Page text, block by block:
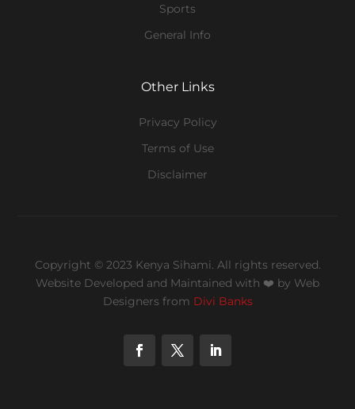
Sports
General Info
Other Links
Privacy Policy
Terms of Use
Disclaimer
Copyright © 2023 Kenya Sihami. All rights reserved.
Website Developed and Maintained with ❤️ by Web
Designers from Divi Banks